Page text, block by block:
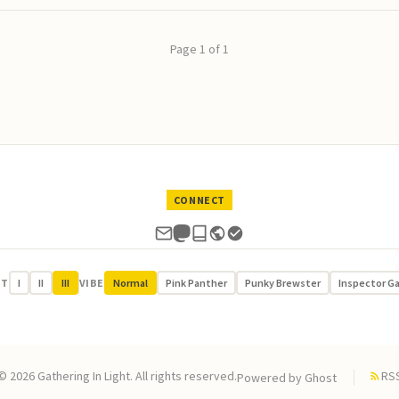
Page 1 of 1
CONNECT
I II III VIBE Normal Pink Panther Punky Brewster Inspector
2026 Gathering In Light. All rights reserved.Powered by Ghost